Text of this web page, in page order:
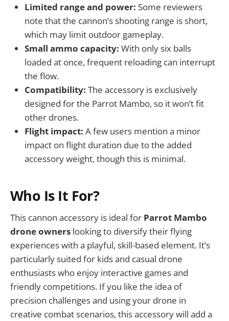
Limited range and power: Some reviewers
note that the cannon’s shooting range is short,
which may limit outdoor gameplay.
Small ammo capacity: With only six balls
loaded at once, frequent reloading can interrupt
the flow.
Compatibility: The accessory is exclusively
designed for the Parrot Mambo, so it won’t fit
other drones.
Flight impact: A few users mention a minor
impact on flight duration due to the added
accessory weight, though this is minimal.
Who Is It For?
This cannon accessory is ideal for Parrot Mambo
drone owners looking to diversify their flying
experiences with a playful, skill-based element. It’s
particularly suited for kids and casual drone
enthusiasts who enjoy interactive games and
friendly competitions. If you like the idea of
precision challenges and using your drone in
creative combat scenarios, this accessory will add a